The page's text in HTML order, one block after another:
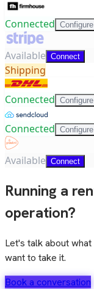
Connected Configure
Available Connect
Shipping
Connected Configure
Connected Configure
Available Connect
Running a
operation?
Let's talk about
want to take it.
Book a conversation